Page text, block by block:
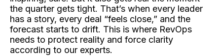
the quarter gets tight. That’s when every leader
has a story, every deal “feels close,” and the
forecast starts to drift. This is where RevOps
needs to protect reality and force clarity
according to our experts.